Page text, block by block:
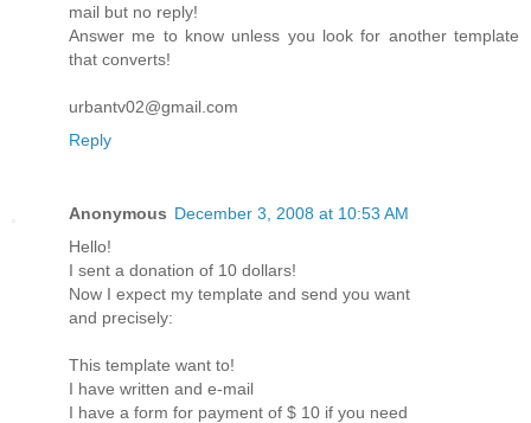
mail but no reply!
Answer me to know unless you look for another template
that converts!
urbantv02@gmail.com
Reply
Anonymous December 3, 2008 at 10:53 AM
Hello!
I sent a donation of 10 dollars!
Now I expect my template and send you want
and precisely:
This template want to!
I have written and e-mail
I have a form for payment of $ 10 if you need